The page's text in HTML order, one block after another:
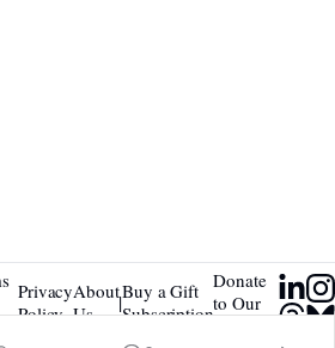
Privacy
Policy
About
Us
|Buy a Gift
Subscription
Donate
to Our